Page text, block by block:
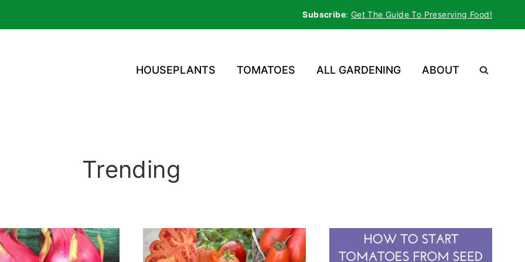
Subscribe: Get The Guide To Preserving Food!
HOUSEPLANTS TOMATOES ALL GARDENING ABOUT
Trending